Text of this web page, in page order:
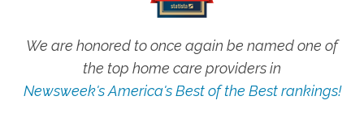
We are honored to once again be named one of
the top home care providers in
Newsweek's America's Best of the Best rankings!